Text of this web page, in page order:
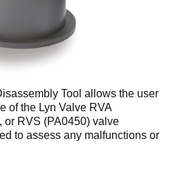
Tool allows the user
of the Lyn Valve RVA
or RVS (PA0450) valve
to assess any malfunctions or